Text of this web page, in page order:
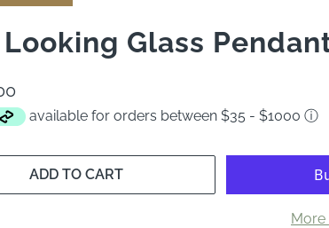
Glass
available for orders between $35 - $1000 ⓘ
ADD TO CART
More